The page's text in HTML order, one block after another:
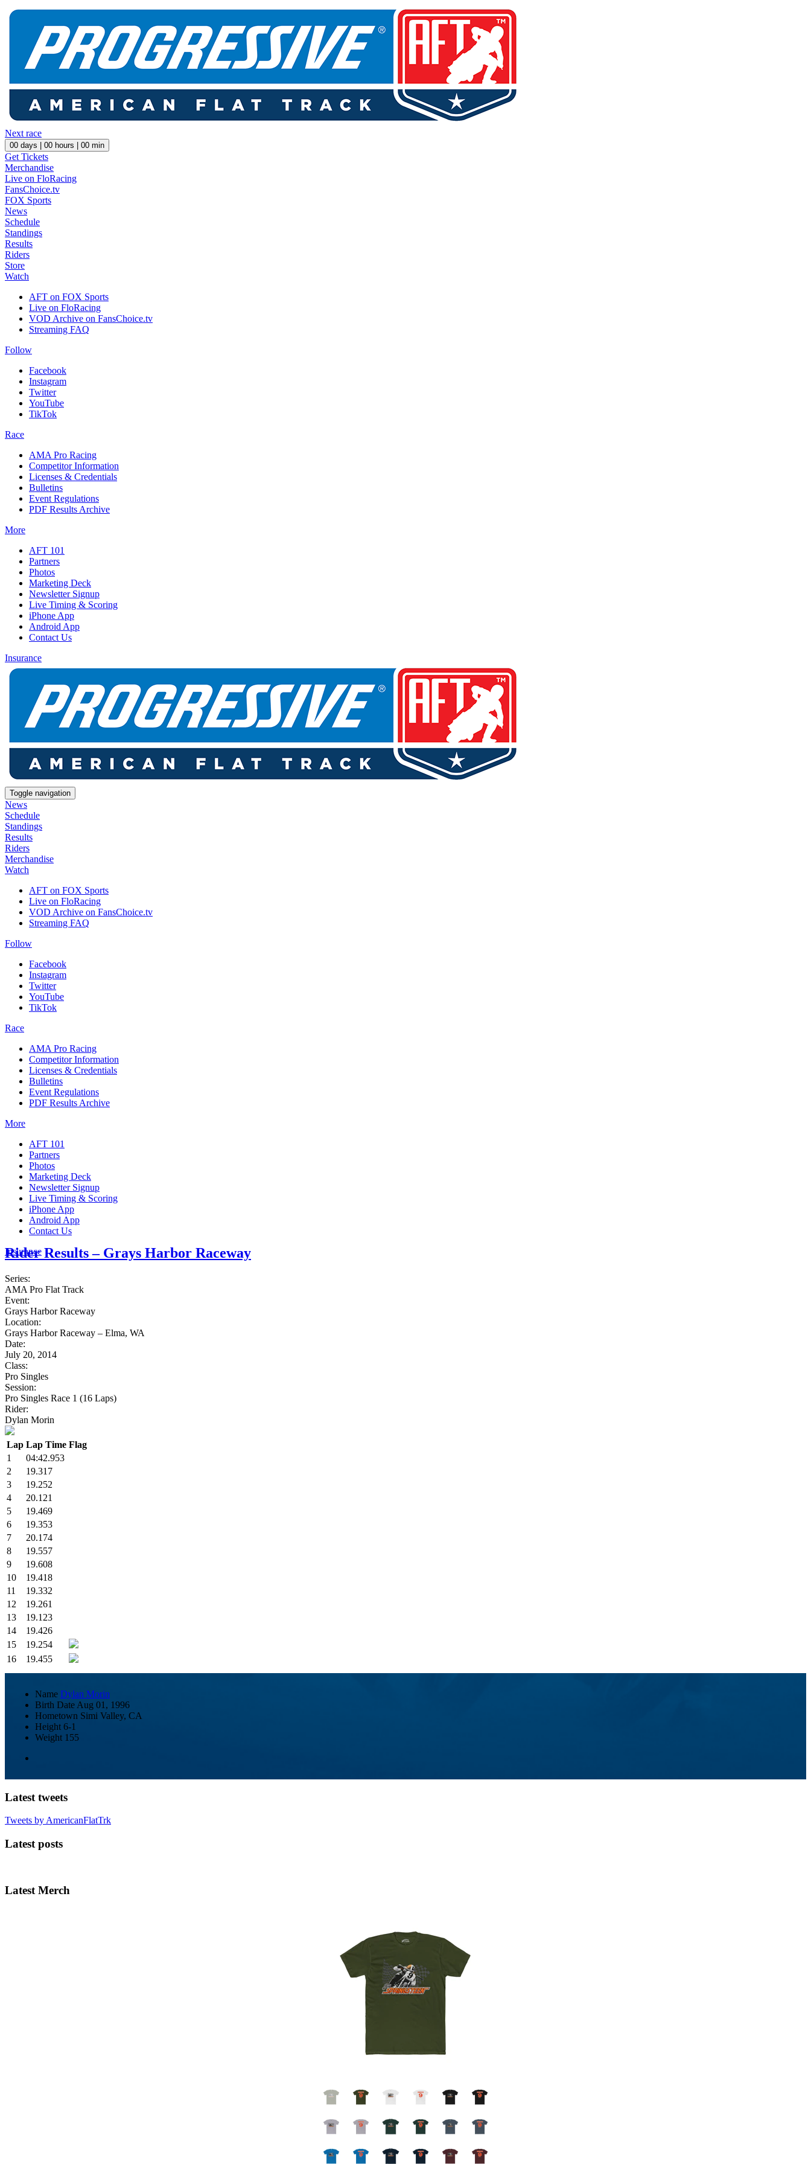
Next race
00 days | 00 hours | 00 min
Get Tickets
Merchandise
Live on FloRacing
FansChoice.tv
FOX Sports
News
Schedule
Standings
Results
Riders
Store
Watch
AFT on FOX Sports
Live on FloRacing
VOD Archive on FansChoice.tv
Streaming FAQ
Follow
Facebook
Instagram
Twitter
YouTube
TikTok
Race
AMA Pro Racing
Competitor Information
Licenses & Credentials
Bulletins
Event Regulations
PDF Results Archive
More
AFT 101
Partners
Photos
Marketing Deck
Newsletter Signup
Live Timing & Scoring
iPhone App
Android App
Contact Us
Insurance
Toggle navigation
News
Schedule
Standings
Results
Riders
Merchandise
Watch
AFT on FOX Sports
Live on FloRacing
VOD Archive on FansChoice.tv
Streaming FAQ
Follow
Facebook
Instagram
Twitter
YouTube
TikTok
Race
AMA Pro Racing
Competitor Information
Licenses & Credentials
Bulletins
Event Regulations
PDF Results Archive
More
AFT 101
Partners
Photos
Marketing Deck
Newsletter Signup
Live Timing & Scoring
iPhone App
Android App
Contact Us
Insurance
Rider Results – Grays Harbor Raceway
Series:
AMA Pro Flat Track
Event:
Grays Harbor Raceway
Location:
Grays Harbor Raceway – Elma, WA
Date:
July 20, 2014
Class:
Pro Singles
Session:
Pro Singles Race 1 (16 Laps)
Rider:
Dylan Morin
Lap Lap Time Flag
1
04:42.953
2
19.317
3
19.252
4
20.121
5
19.469
6
19.353
7
20.174
8
19.557
9
19.608
10
19.418
11
19.332
12
19.261
13
19.123
14
19.426
15
19.254
16
19.455
Name Dylan Morin
Birth Date Aug 01, 1996
Hometown Simi Valley, CA
Height 6-1
Weight 155
Latest tweets
Tweets by AmericanFlatTrk
Latest posts
Latest Merch